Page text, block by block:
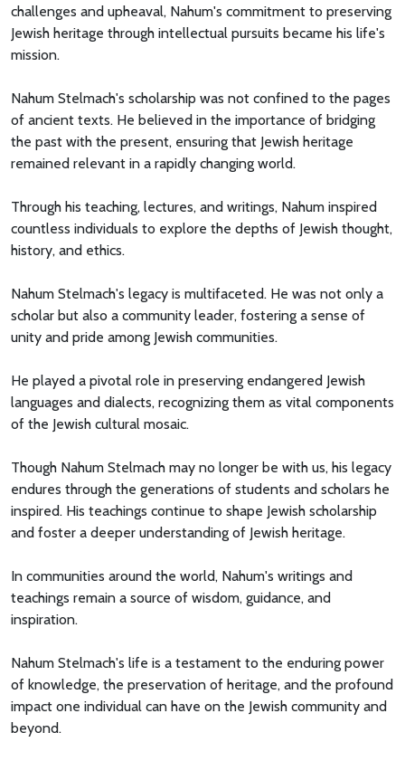
challenges and upheaval, Nahum's commitment to preserving
Jewish heritage through intellectual pursuits became his life's
mission.
Nahum Stelmach's scholarship was not confined to the pages
of ancient texts. He believed in the importance of bridging
the past with the present, ensuring that Jewish heritage
remained relevant in a rapidly changing world.
Through his teaching, lectures, and writings, Nahum inspired
countless individuals to explore the depths of Jewish thought,
history, and ethics.
Nahum Stelmach's legacy is multifaceted. He was not only a
scholar but also a community leader, fostering a sense of
unity and pride among Jewish communities.
He played a pivotal role in preserving endangered Jewish
languages and dialects, recognizing them as vital components
of the Jewish cultural mosaic.
Though Nahum Stelmach may no longer be with us, his legacy
endures through the generations of students and scholars he
inspired. His teachings continue to shape Jewish scholarship
and foster a deeper understanding of Jewish heritage.
In communities around the world, Nahum's writings and
teachings remain a source of wisdom, guidance, and
inspiration.
Nahum Stelmach's life is a testament to the enduring power
of knowledge, the preservation of heritage, and the profound
impact one individual can have on the Jewish community and
beyond.